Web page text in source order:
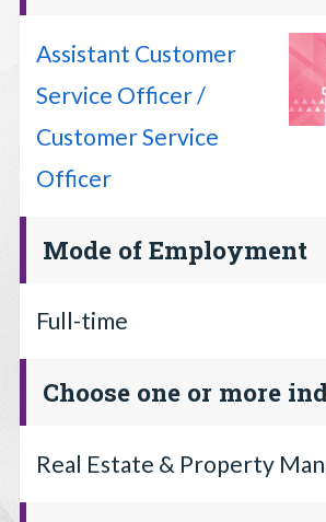
Assistant Customer
Service Officer /
Customer Service
Officer
Mode of Employment
Full-time
Choose one or more
Real Estate & Property